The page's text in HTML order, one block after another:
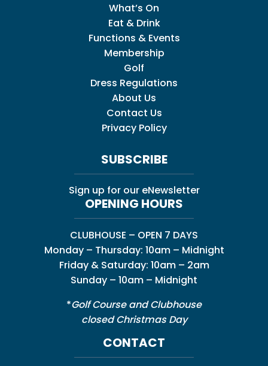
What’s On
Eat & Drink
Functions & Events
Membership
Golf
Dress Regulations
About Us
Contact Us
Privacy Policy
SUBSCRIBE
Sign up for our eNewsletter
OPENING HOURS
CLUBHOUSE – OPEN 7 DAYS
Monday – Thursday: 10am – Midnight
Friday & Saturday: 10am – 2am
Sunday – 10am – Midnight
*Golf Course and Clubhouse
closed Christmas Day
CONTACT